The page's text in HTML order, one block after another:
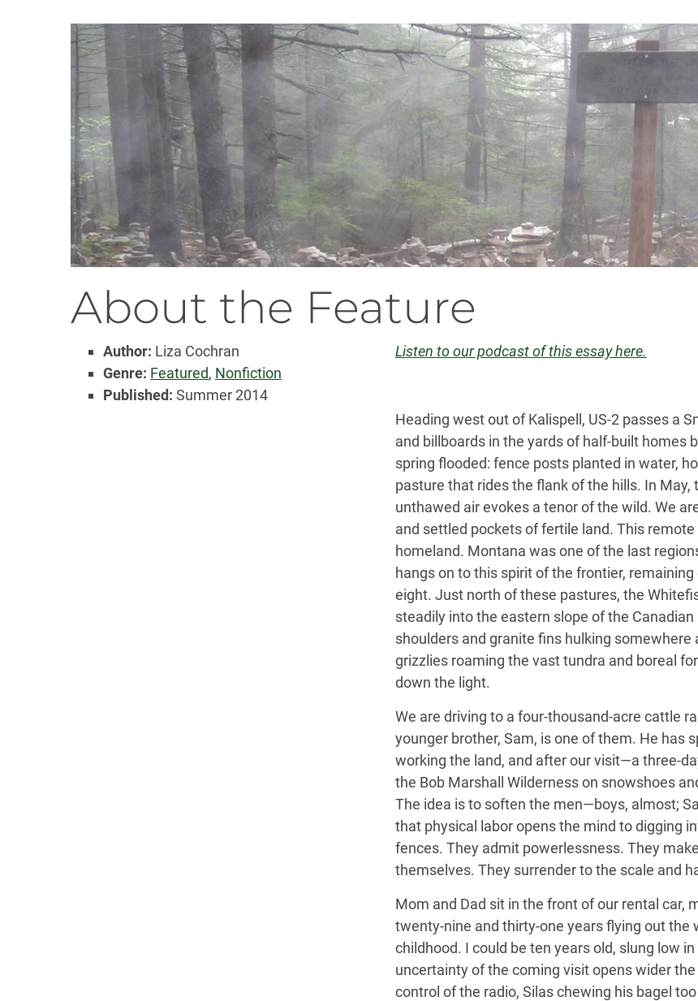
About the Feature
Author: Liza Cochran
Genre: Featured, Nonfiction
Published: Summer 2014
Listen to our podcast of this essay here.
Heading west out of Kalispell, US-2 passes a
and billboards in the yards of half-built homes
spring flooded: fence posts planted in water,
pasture that rides the flank of the hills. In
unthawed air evokes a tenor of the wild. We
and settled pockets of fertile land. This
homeland. Montana was one of the last
hangs on to this spirit of the frontier,
eight. Just north of these pastures, the
steadily into the eastern slope of the
shoulders and granite fins hulking
grizzlies roaming the vast tundra and boreal
down the light.
We are driving to a four-thousand-acre cattle
younger brother, Sam, is one of them. He has
working the land, and after our visit—a three-
the Bob Marshall Wilderness on snowshoes
The idea is to soften the men—boys, almost;
that physical labor opens the mind to digging
fences. They admit powerlessness. They
themselves. They surrender to the scale and
Mom and Dad sit in the front of our rental car,
twenty-nine and thirty-one years flying out
childhood. I could be ten years old, slung low
uncertainty of the coming visit opens wider
control of the radio, Silas chewing his bagel